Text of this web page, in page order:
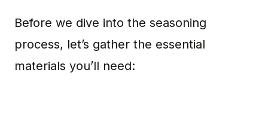
Before we dive into the seasoning
process, let’s gather the essential
materials you’ll need: